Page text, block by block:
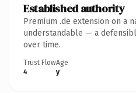
Established authority
Premium .de extension on a
understandable — a
over time.
Trust Flow
4
Age
y